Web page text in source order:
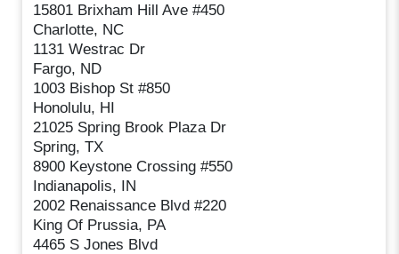
15801 Brixham Hill Ave #450
Charlotte, NC
1131 Westrac Dr
Fargo, ND
1003 Bishop St #850
Honolulu, HI
21025 Spring Brook Plaza Dr
Spring, TX
8900 Keystone Crossing #550
Indianapolis, IN
2002 Renaissance Blvd #220
King Of Prussia, PA
4465 S Jones Blvd